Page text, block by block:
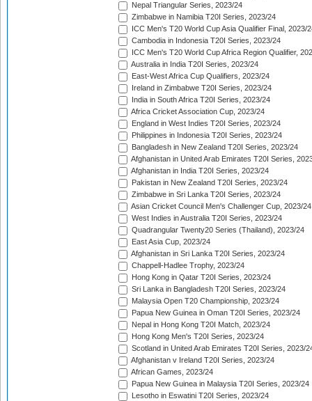
Nepal Triangular Series, 2023/24
Zimbabwe in Namibia T20I Series, 2023/24
ICC Men's T20 World Cup Asia Qualifier Final, 2023/
Cambodia in Indonesia T20I Series, 2023/24
ICC Men's T20 World Cup Africa Region Qualifier,
Australia in India T20I Series, 2023/24
East-West Africa Cup Qualifiers, 2023/24
Ireland in Zimbabwe T20I Series, 2023/24
India in South Africa T20I Series, 2023/24
Africa Cricket Association Cup, 2023/24
England in West Indies T20I Series, 2023/24
Philippines in Indonesia T20I Series, 2023/24
Bangladesh in New Zealand T20I Series, 2023/24
Afghanistan in United Arab Emirates T20I Series,
Afghanistan in India T20I Series, 2023/24
Pakistan in New Zealand T20I Series, 2023/24
Zimbabwe in Sri Lanka T20I Series, 2023/24
Asian Cricket Council Men's Challenger Cup, 2023/24
West Indies in Australia T20I Series, 2023/24
Quadrangular Twenty20 Series (Thailand), 2023/24
East Asia Cup, 2023/24
Afghanistan in Sri Lanka T20I Series, 2023/24
Chappell-Hadlee Trophy, 2023/24
Hong Kong in Qatar T20I Series, 2023/24
Sri Lanka in Bangladesh T20I Series, 2023/24
Malaysia Open T20 Championship, 2023/24
Papua New Guinea in Oman T20I Series, 2023/24
Nepal in Hong Kong T20I Match, 2023/24
Hong Kong Men's T20I Series, 2023/24
Scotland in United Arab Emirates T20I Series, 2023/
Afghanistan v Ireland T20I Series, 2023/24
African Games, 2023/24
Papua New Guinea in Malaysia T20I Series, 2023/24
Lesotho in Eswatini T20I Series, 2023/24